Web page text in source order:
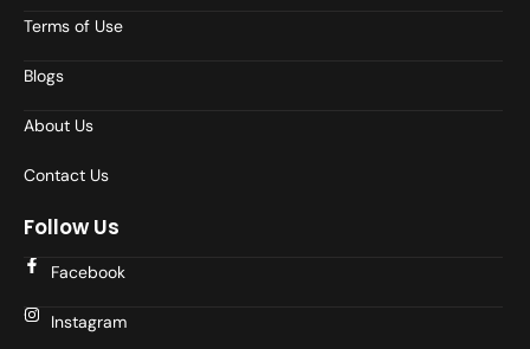
Terms of Use
Blogs
About Us
Contact Us
Follow Us
Facebook
Instagram